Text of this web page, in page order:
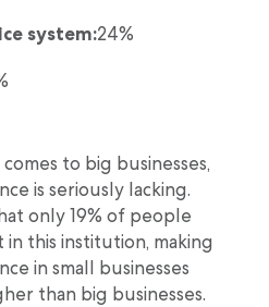
system:24%
to big businesses,
is seriously lacking.
only 19% of people
this institution, making
in small businesses
than big businesses.